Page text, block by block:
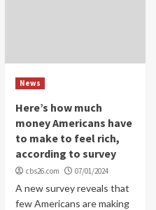
News
Here’s how much
money Americans have
to make to feel rich,
according to survey
cbs26.com 07/01/2024
A new survey reveals that
few Americans are making